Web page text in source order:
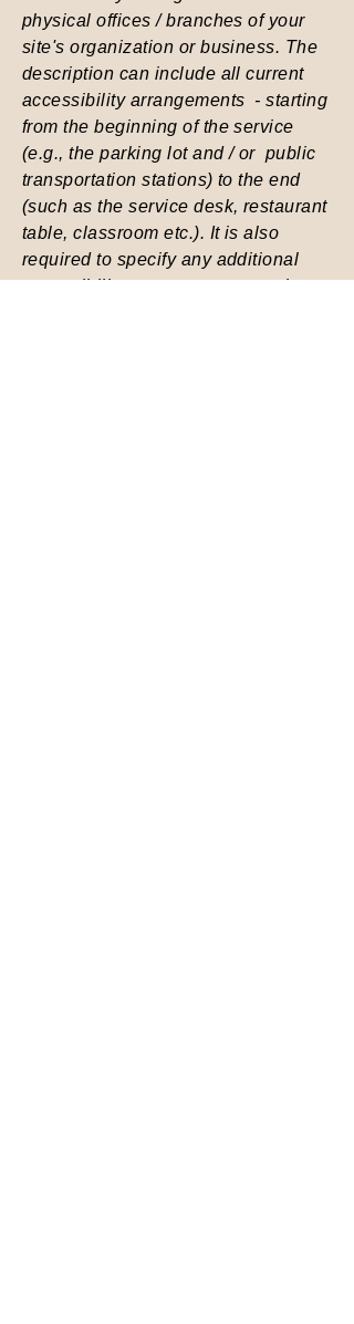
physical offices / branches of your
site's organization or business. The
description can include all current
accessibility arrangements - starting
from the beginning of the service
(e.g., the parking lot and / or public
transportation stations) to the end
(such as the service desk, restaurant
table, classroom etc.). It is also
required to specify any additional
accessibility arrangements, such as